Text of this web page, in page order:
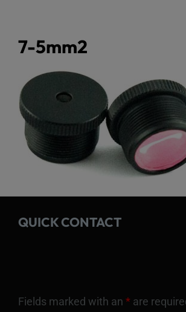
7-5mm2
QUICK CONTACT
Fields marked with an * are